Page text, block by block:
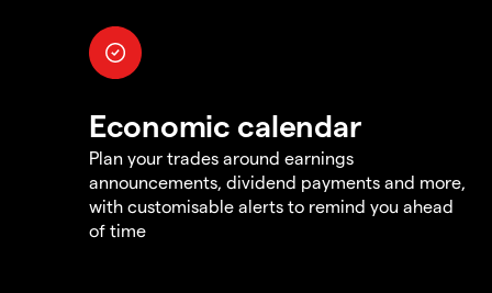
Economic calendar
Plan your trades around earnings
announcements, dividend payments and more,
with customisable alerts to remind you ahead
of time